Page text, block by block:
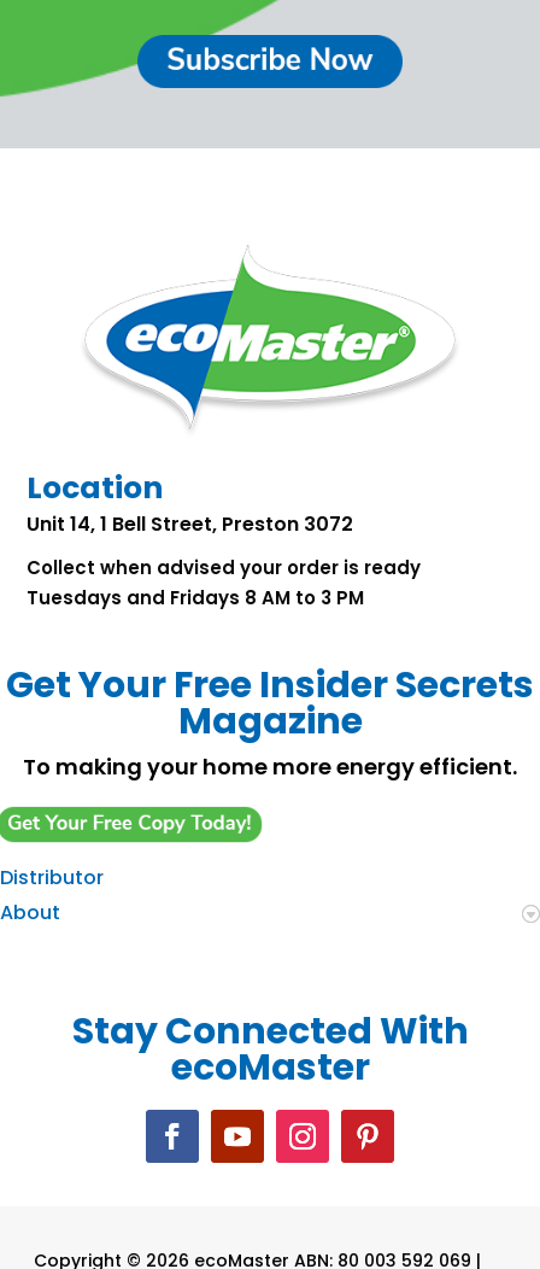
Location
Unit 14, 1 Bell Street, Preston 3072
Collect when advised your order is ready
Tuesdays and Fridays 8 AM to 3 PM
Get Your Free Insider Secrets
Magazine
To making your home more energy efficient.
Distributor
About
Stay Connected With
ecoMaster
Copyright © 2026 ecoMaster ABN: 80 003 592 069 |